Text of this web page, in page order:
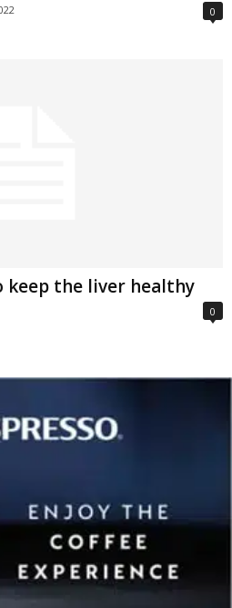
0
keep the liver healthy
0